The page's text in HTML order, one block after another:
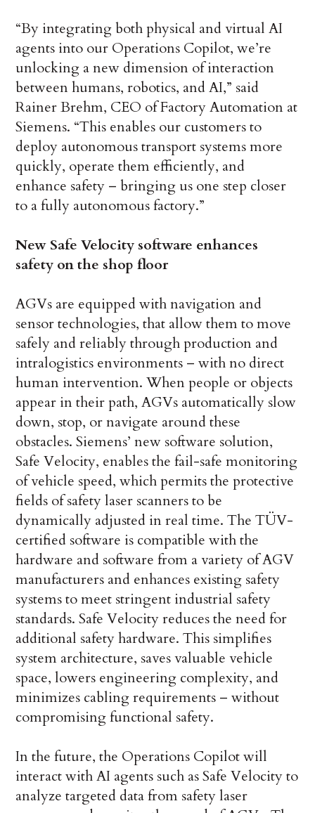
“By integrating both physical and virtual AI
agents into our Operations Copilot, we’re
unlocking a new dimension of interaction
between humans, robotics, and AI,” said
Rainer Brehm, CEO of Factory Automation at
Siemens. “This enables our customers to
deploy autonomous transport systems more
quickly, operate them efficiently, and
enhance safety – bringing us one step closer
to a fully autonomous factory.”
New Safe Velocity software enhances
safety on the shop floor
AGVs are equipped with navigation and
sensor technologies, that allow them to move
safely and reliably through production and
intralogistics environments – with no direct
human intervention. When people or objects
appear in their path, AGVs automatically slow
down, stop, or navigate around these
obstacles. Siemens’ new software solution,
Safe Velocity, enables the fail-safe monitoring
of vehicle speed, which permits the protective
fields of safety laser scanners to be
dynamically adjusted in real time. The TÜV-
certified software is compatible with the
hardware and software from a variety of AGV
manufacturers and enhances existing safety
systems to meet stringent industrial safety
standards. Safe Velocity reduces the need for
additional safety hardware. This simplifies
system architecture, saves valuable vehicle
space, lowers engineering complexity, and
minimizes cabling requirements – without
compromising functional safety.
In the future, the Operations Copilot will
interact with AI agents such as Safe Velocity to
analyze targeted data from safety laser